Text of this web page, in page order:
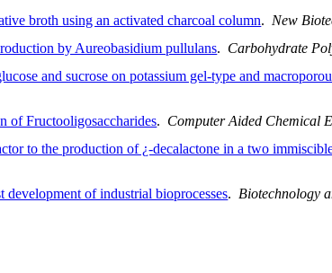
broth using an activated charcoal column. New
by Aureobasidium pullulans. Carbohydrate
and sucrose on potassium gel-type and
of Fructooligosaccharides. Computer Aided Chemical
to the production of ¿-decalactone in a two
of industrial bioprocesses. Biotechnology